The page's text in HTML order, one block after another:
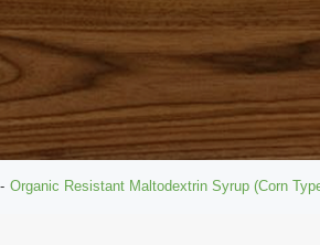
Organic Resistant Maltodextrin Syrup (Corn